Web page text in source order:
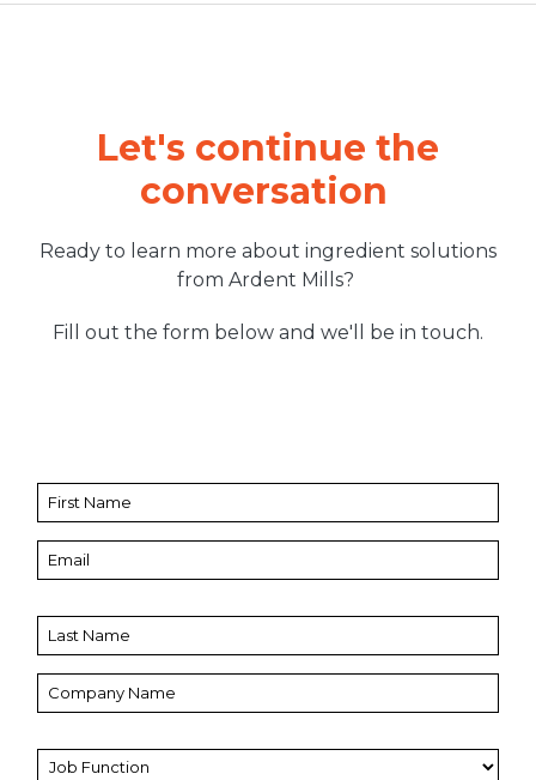
Let's continue the
conversation
Ready to learn more about ingredient solutions
from Ardent Mills?
Fill out the form below and we'll be in touch.